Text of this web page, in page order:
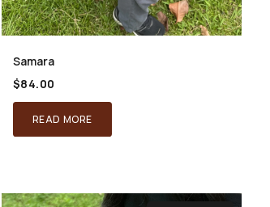
Samara
$84.00
READ MORE